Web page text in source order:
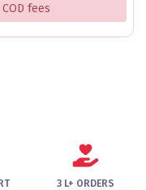
fees
3 L+ ORDERS